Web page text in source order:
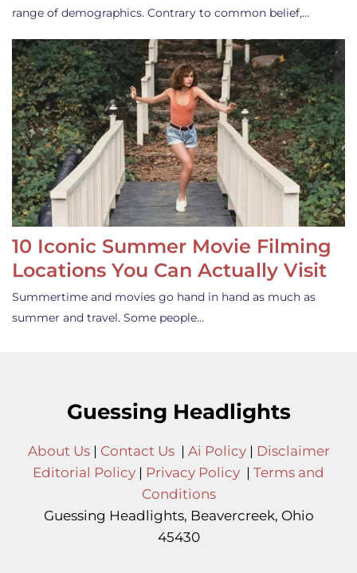
range of demographics. Contrary to common belief,…
10 Iconic Summer Movie Filming
Locations You Can Actually Visit
Summertime and movies go hand in hand as much as
summer and travel. Some people…
Guessing Headlights
About Us| Contact Us| Ai Policy| Disclaimer
Editorial Policy | Privacy Policy | Terms and
Conditions
Guessing Headlights, Beavercreek, Ohio
45430